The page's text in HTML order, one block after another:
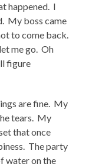
happened. I
My boss came
to come back.
me go. Oh
figure
are fine. My
tears. My
that once
The party
water on the